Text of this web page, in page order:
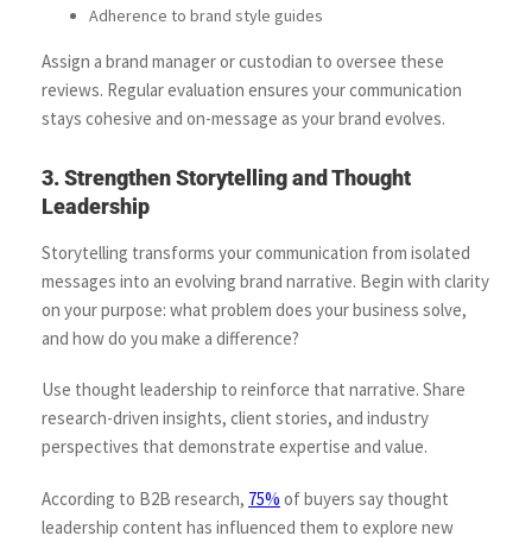
Adherence to brand style guides
Assign a brand manager or custodian to oversee these
reviews. Regular evaluation ensures your communication
stays cohesive and on-message as your brand evolves.
3. Strengthen Storytelling and Thought
Leadership
Storytelling transforms your communication from isolated
messages into an evolving brand narrative. Begin with clarity
on your purpose: what problem does your business solve,
and how do you make a difference?
Use thought leadership to reinforce that narrative. Share
research-driven insights, client stories, and industry
perspectives that demonstrate expertise and value.
According to B2B research, 75% of buyers say thought
leadership content has influenced them to explore new